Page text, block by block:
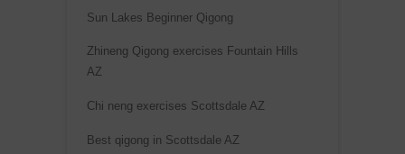
Sun Lakes Beginner Qigong
Zhineng Qigong exercises Fountain Hills
AZ
Chi neng exercises Scottsdale AZ
Best qigong in Scottsdale AZ